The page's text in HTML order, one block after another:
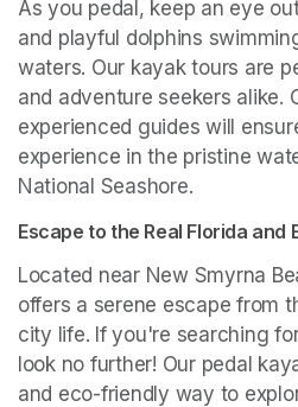
As you pedal, keep an eye
and playful dolphins
waters. Our kayak tours are
and adventure seekers alike.
experienced guides will
experience in the pristine
National Seashore.
Escape to the Real Florida and
Located near New Smyrna
offers a serene escape from
city life. If you're searching
look no further! Our pedal
and eco-friendly way to